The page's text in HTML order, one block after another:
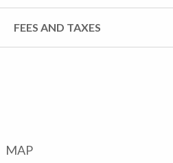
FEES AND TAXES
MAP